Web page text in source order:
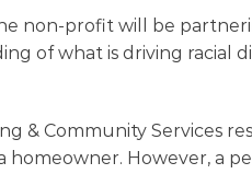
non-profit will be
of what is driving racial
& Community Services
homeowner. However, a